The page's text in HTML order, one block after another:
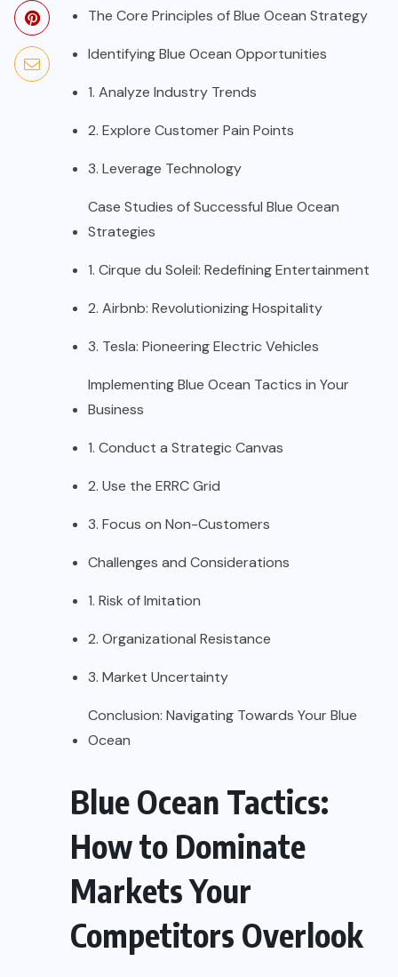
The Core Principles of Blue Ocean Strategy
Identifying Blue Ocean Opportunities
1. Analyze Industry Trends
2. Explore Customer Pain Points
3. Leverage Technology
Case Studies of Successful Blue Ocean
Strategies
1. Cirque du Soleil: Redefining Entertainment
2. Airbnb: Revolutionizing Hospitality
3. Tesla: Pioneering Electric Vehicles
Implementing Blue Ocean Tactics in Your
Business
1. Conduct a Strategic Canvas
2. Use the ERRC Grid
3. Focus on Non-Customers
Challenges and Considerations
1. Risk of Imitation
2. Organizational Resistance
3. Market Uncertainty
Conclusion: Navigating Towards Your Blue
Ocean
Blue Ocean Tactics:
How to Dominate
Markets Your
Competitors Overlook